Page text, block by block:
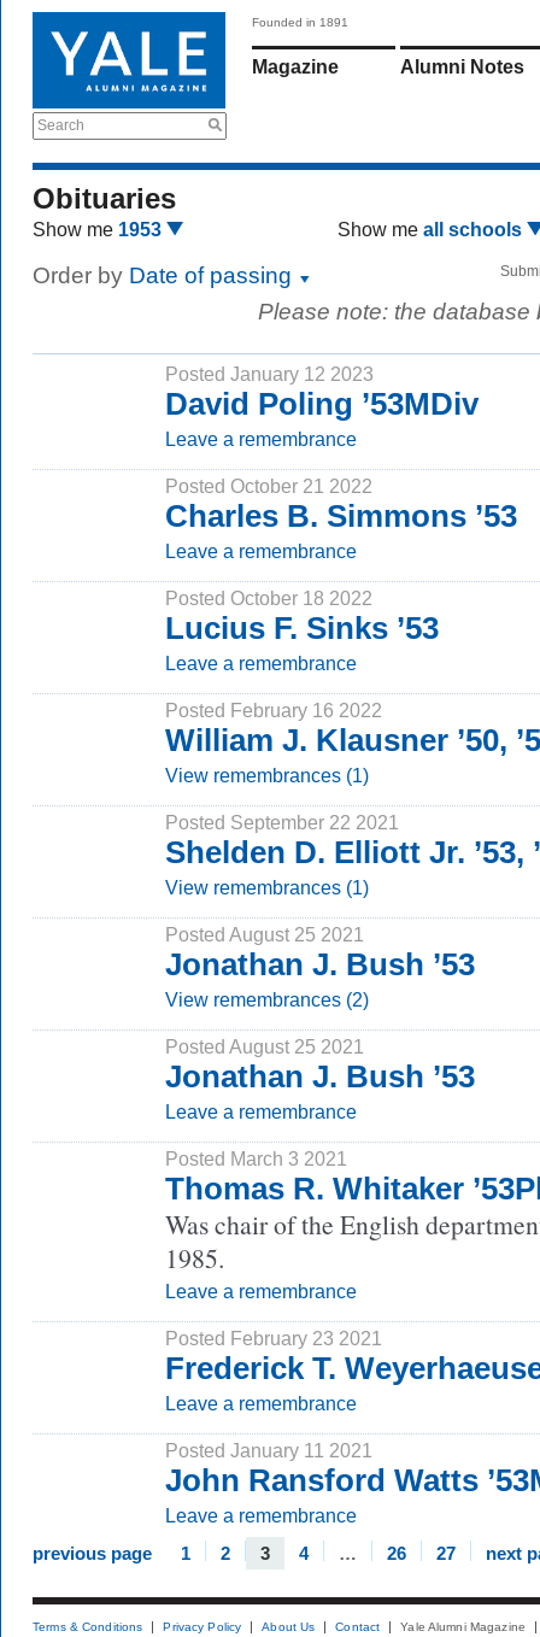
Search
Founded in 1891
Magazine Alumni Notes
Obituaries
Show me 1953 Show me all schools
Order by Date of passing
Please note: the
Posted January 12 2023
David Poling ’53MDiv
Leave a remembrance
Posted October 21 2022
Charles B. Simmons ’53
Leave a remembrance
Posted October 18 2022
Lucius F. Sinks ’53
Leave a remembrance
Posted February 16 2022
William J. Klausner ’50,
View remembrances (1)
Posted September 22 2021
Shelden D. Elliott Jr. ’53,
View remembrances (1)
Posted August 25 2021
Jonathan J. Bush ’53
View remembrances (2)
Posted August 25 2021
Jonathan J. Bush ’53
Leave a remembrance
Posted March 3 2021
Thomas R. Whitaker
Was chair of the English
1985.
Leave a remembrance
Posted February 23 2021
Frederick T.
Leave a remembrance
Posted January 11 2021
John Ransford Watts
Leave a remembrance
previous page 1 2 3 4 … 26 27 next
Terms & Conditions Privacy Policy About Us Contact Yale Alumni Magazine